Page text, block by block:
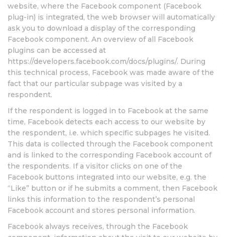
website, where the Facebook component (Facebook
plug-in) is integrated, the web browser will automatically
ask you to download a display of the corresponding
Facebook component. An overview of all Facebook
plugins can be accessed at
https://developers.facebook.com/docs/plugins/. During
this technical process, Facebook was made aware of the
fact that our particular subpage was visited by a
respondent.
If the respondent is logged in to Facebook at the same
time, Facebook detects each access to our website by
the respondent, i.e. which specific subpages he visited.
This data is collected through the Facebook component
and is linked to the corresponding Facebook account of
the respondents. If a visitor clicks on one of the
Facebook buttons integrated into our website, e.g. the
“Like” button or if he submits a comment, then Facebook
links this information to the respondent’s personal
Facebook account and stores personal information.
Facebook always receives, through the Facebook